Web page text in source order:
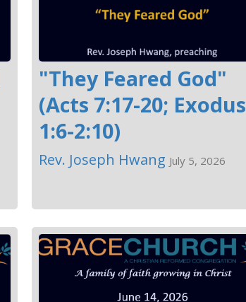
"They Feared God"
(Acts 7:17-20; Exodus
1:6-2:10)
Rev. Joseph Hwang July 5, 2026